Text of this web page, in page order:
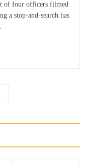
of four officers filmed
a stop-and-search has